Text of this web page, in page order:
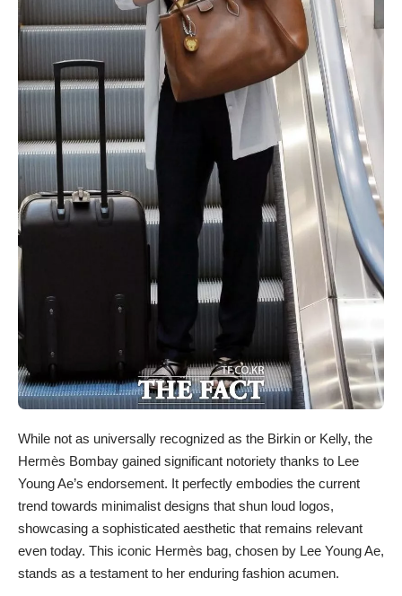
While not as universally recognized as the Birkin or Kelly, the
Hermès Bombay gained significant notoriety thanks to Lee
Young Ae’s endorsement. It perfectly embodies the current
trend towards minimalist designs that shun loud logos,
showcasing a sophisticated aesthetic that remains relevant
even today. This iconic Hermès bag, chosen by Lee Young Ae,
stands as a testament to her enduring fashion acumen.